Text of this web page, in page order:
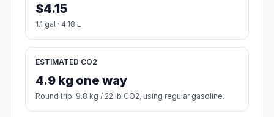
$4.15
1.1 gal · 4.18 L
ESTIMATED CO2
4.9 kg one way
Round trip: 9.8 kg / 22 lb CO2, using regular gasoline.